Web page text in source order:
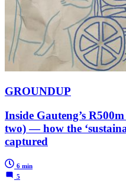
GROUNDUP
Inside Gauteng’s
two) — how the
captured
6 min
5